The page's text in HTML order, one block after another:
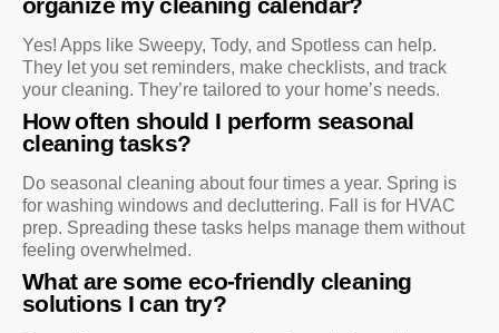
organize my cleaning calendar?
Yes! Apps like Sweepy, Tody, and Spotless can help.
They let you set reminders, make checklists, and track
your cleaning. They’re tailored to your home’s needs.
How often should I perform seasonal
cleaning tasks?
Do seasonal cleaning about four times a year. Spring is
for washing windows and decluttering. Fall is for HVAC
prep. Spreading these tasks helps manage them without
feeling overwhelmed.
What are some eco-friendly cleaning
solutions I can try?